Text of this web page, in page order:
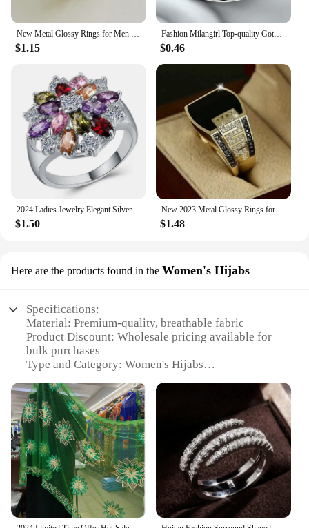
New Metal Glossy Rings for Men Geometric Width Signet Square Finger Punk Style Fashion Ring Jewelry Accessories Whole Sale
$1.15
Fashion Milangirl Top-quality Gothic Punk Scorpion Male Retro Ring for Man Pattern Rings Men Jewelry Whole Sale
$0.46
2024 Ladies Jewelry Elegant Silver Color Inlaid Garnet Red Zircon Flower Shape Ladies Banquet Ring Jewelry Whole Sale
$1.50
New 2023 Metal Glossy Rings for Men Geometric Width Signet Square Finger Punk Style Fashion Ring Jewelry Accessories Whole Sale
$1.48
Here are the products found in the Women's Hijabs
Specifications:
Material: Premium-quality, breathable fabric
Product Discount: Wholesale pricing available for
bulk purchases
Type and Category: Women's Hijabs
styles to suit diverse preferences
Usage and Purpose: Modest headwear for women in
various settings
Performance and Property: Lightweight,
comfortable, and easy to wear
Features:
**Versatile and Elegant Headwear**
Our Women's Hijabs are not just a piece of clothing;